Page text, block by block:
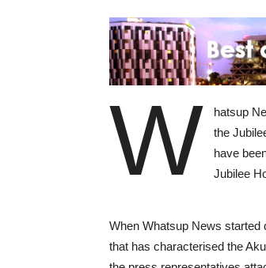
W
hatsup
the
have
Jubilee
When Whatsup News started
that has characterised the